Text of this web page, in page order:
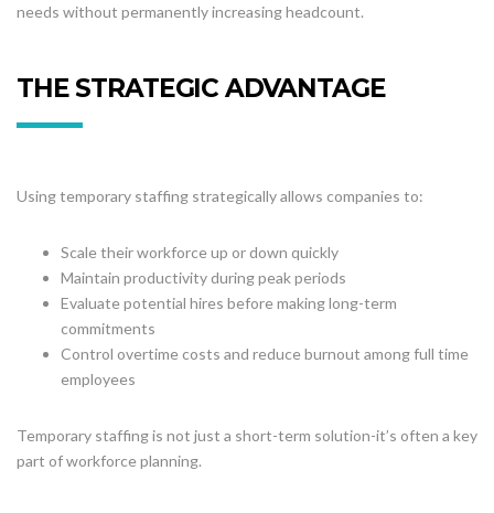
needs without permanently increasing headcount.
THE STRATEGIC ADVANTAGE
Using temporary staffing strategically allows companies to:
Scale their workforce up or down quickly
Maintain productivity during peak periods
Evaluate potential hires before making long-term
commitments
Control overtime costs and reduce burnout among full time
employees
Temporary staffing is not just a short-term solution-it’s often a key
part of workforce planning.